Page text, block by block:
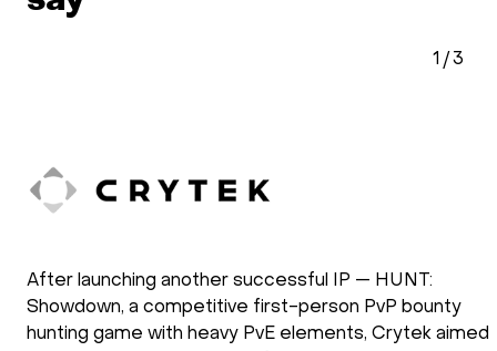
doXray has been using HOSTKEY for the
development and the operation of our software
solutions. Our applications require the use of
2 /3